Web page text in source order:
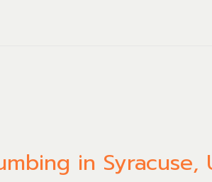
in Syracuse,